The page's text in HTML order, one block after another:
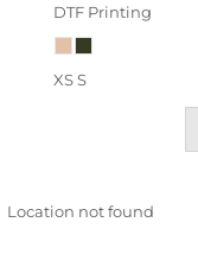
DTF Printing
XS S
Location not found